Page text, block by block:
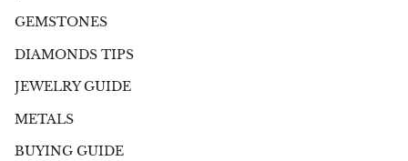
GEMSTONES
DIAMONDS TIPS
JEWELRY GUIDE
METALS
BUYING GUIDE